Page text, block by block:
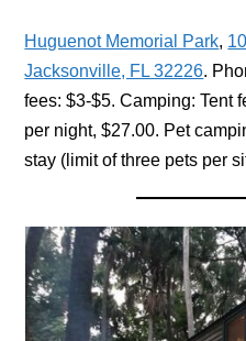
Huguenot Memorial Park,
Jacksonville, FL 32226.
fees: $3-$5. Camping: Tent
per night, $27.00. Pet
stay (limit of three pets per